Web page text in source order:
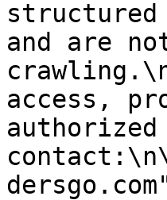
and are
access,